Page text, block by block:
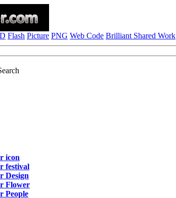
Flash Picture PNG Web Code Brilliant Shared Work
icon
festival
Design
Flower
People